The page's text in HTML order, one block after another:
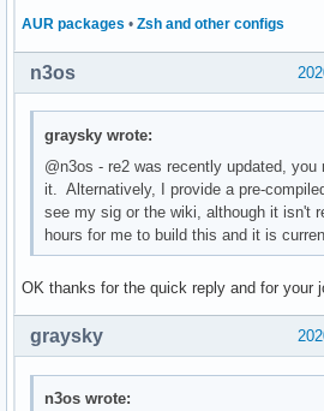
AUR packages • Zsh and other configs
n3os
graysky wrote:
@n3os - re2 was recently updated, you
it. Alternatively, I provide a pre-
see my sig or the wiki, although it isn't
hours for me to build this and it is
OK thanks for the quick reply and for your
graysky
n3os wrote: